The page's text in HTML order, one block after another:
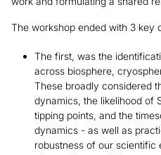
The workshop ended with 3 key
The first, was the
across biosphere,
These broadly considered
dynamics, the likelihood of
tipping points, and the
dynamics - as well as
robustness of our scientific